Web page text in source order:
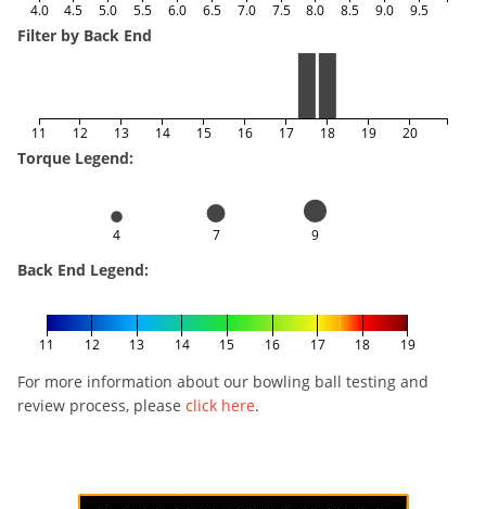
4.0 4.5 5.0 5.5 6.0 6.5 7.0 7.5 8.0 8.5 9.0 9.5
Filter by Back End
11 12 13 14 15 16 17 18 19 20
Torque Legend:
4 7 9
Back End Legend:
11 12 13 14 15 16 17 18 19
For more information about our bowling ball testing and
review process, please click here.